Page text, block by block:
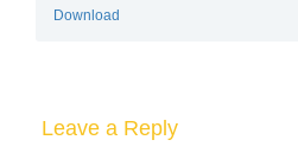
Download
Leave a Reply